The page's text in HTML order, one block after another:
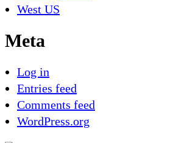
West US
Meta
Log in
Entries feed
Comments feed
WordPress.org